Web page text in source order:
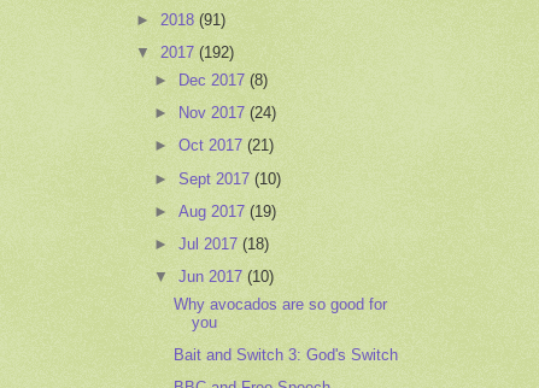
► 2018 (91)
▼ 2017 (192)
►
Dec 2017(8)
►
Nov 2017(24)
►Oct 2017(21)
►Sept 2017(10)
►Aug 2017(19)
►Jul 2017(18)
▼Jun 2017(10)
Why avocados are so good for
you
Bait and Switch 3: God's Switch